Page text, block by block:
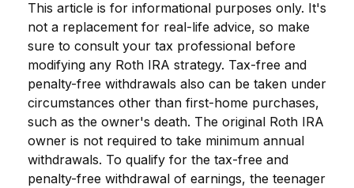
This article is for informational purposes only. It's
not a replacement for real-life advice, so make
sure to consult your tax professional before
modifying any Roth IRA strategy. Tax-free and
penalty-free withdrawals also can be taken under
circumstances other than first-home purchases,
such as the owner's death. The original Roth IRA
owner is not required to take minimum annual
withdrawals. To qualify for the tax-free and
penalty-free withdrawal of earnings, the teenager